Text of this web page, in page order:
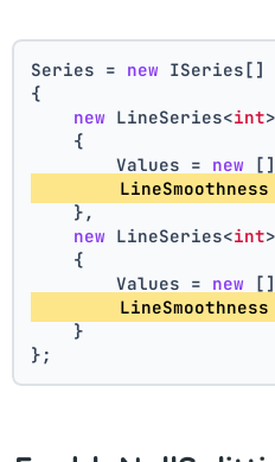
Series = new ISeries[]
{
new LineSeries<int>
    {
        Values =
new
LineSmoothness
    },
new LineSeries<int>
    {
        Values =
new
LineSmoothness
    }
};